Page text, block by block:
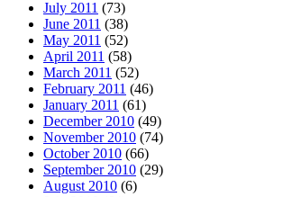
July 2011 (73)
June 2011 (38)
May 2011 (52)
April 2011 (58)
March 2011 (52)
February 2011 (46)
January 2011 (61)
December 2010 (49)
November 2010 (74)
October 2010 (66)
September 2010 (29)
August 2010 (6)